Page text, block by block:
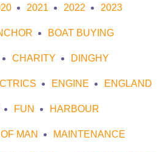
2021 2022 2023
BOAT BUYING
CHARITY DINGHY
ENGINE ENGLAND
FUN HARBOUR
MAN MAINTENANCE